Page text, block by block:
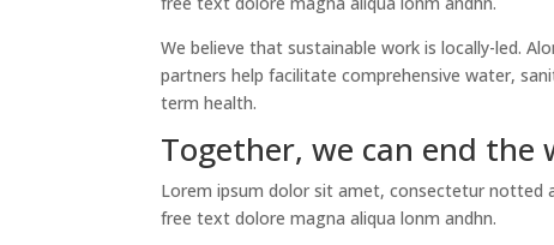
We believe that sustainable work is locally-led.
partners help facilitate comprehensive water,
term health.
Together, we can end the
Lorem ipsum dolor sit amet, consectetur notted
free text dolore magna aliqua lonm andhn.